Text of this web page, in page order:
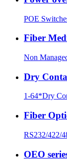
POE
Fiber
Non
Dry
1-64*Dry
Fiber
RS232/422/
OEO